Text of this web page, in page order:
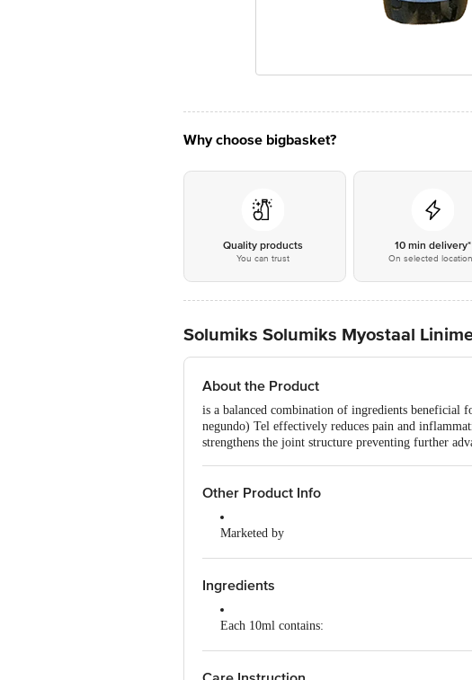
Why choose bigbasket?
Quality products
You can trust
10 min delivery*
On selected
Solumiks Solumiks Myostaal
About the Product
is a balanced combination of ingredients
negundo) Tel effectively reduces pain and
strengthens the joint structure preventing further
Other Product Info
Marketed by
Country of Origin
Ingredients
Each 10ml contains: